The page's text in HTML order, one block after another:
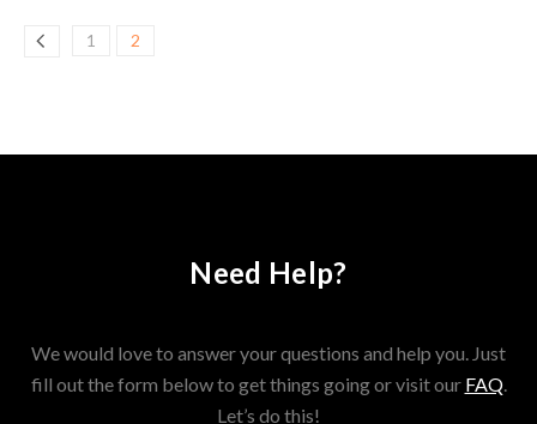
1 2
Need Help?
We would love to answer your questions and help you. Just
fill out the form below to get things going or visit our FAQ.
Let’s do this!